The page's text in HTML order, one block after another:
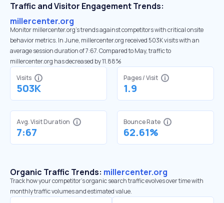
Traffic and Visitor Engagement Trends:
millercenter.org
Monitor millercenter.org’s trends against competitors with critical onsite
behavior metrics. In June, millercenter.org received 503K visits with an
average session duration of 7:67. Compared to May, traffic to
millercenter.org has decreased by 11.88%
Visits
503K
Pages / Visit
1.9
Avg. Visit Duration
7:67
Bounce Rate
62.61%
Organic Traffic Trends: millercenter.org
Track how your competitor's organic search traffic evolves over time with
monthly traffic volumes and estimated value.